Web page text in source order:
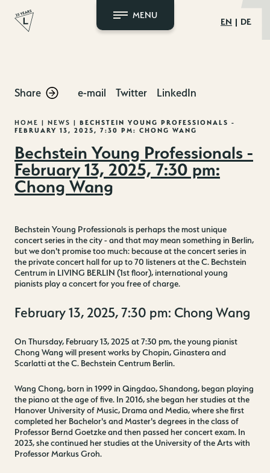
content
MENU
EN DE
Share e-mail Twitter LinkedIn
HOME | NEWS | BECHSTEIN YOUNG PROFESSIONALS -
FEBRUARY 13, 2025, 7:30 PM: CHONG WANG
Bechstein Young Professionals -
February 13, 2025, 7:30 pm:
Chong Wang
Bechstein Young Professionals is perhaps the most unique
concert series in the city - and that may mean something in Berlin,
but we don't promise too much: because at the concert series in
the private concert hall for up to 70 listeners at the C. Bechstein
Centrum in LIVING BERLIN (1st floor), international young
pianists play a concert for you free of charge.
February 13, 2025, 7:30 pm: Chong Wang
On Thursday, February 13, 2025 at 7:30 pm, the young pianist
Chong Wang will present works by Chopin, Ginastera and
Scarlatti at the C. Bechstein Centrum Berlin.
Wang Chong, born in 1999 in Qingdao, Shandong, began playing
the piano at the age of five. In 2016, she began her studies at the
Hanover University of Music, Drama and Media, where she first
completed her Bachelor's and Master's degrees in the class of
Professor Bernd Goetzke and then passed her concert exam. In
2023, she continued her studies at the University of the Arts with
Professor Markus Groh.